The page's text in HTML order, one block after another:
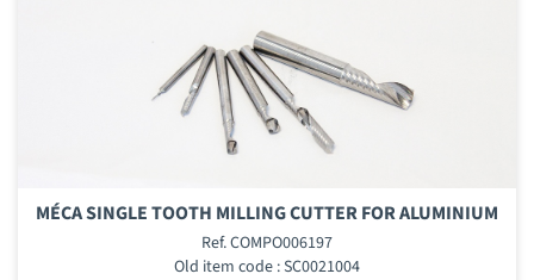
MÉCA SINGLE TOOTH MILLING CUTTER FOR ALUMINIUM
Ref. COMPO006197
Old item code : SC0021004